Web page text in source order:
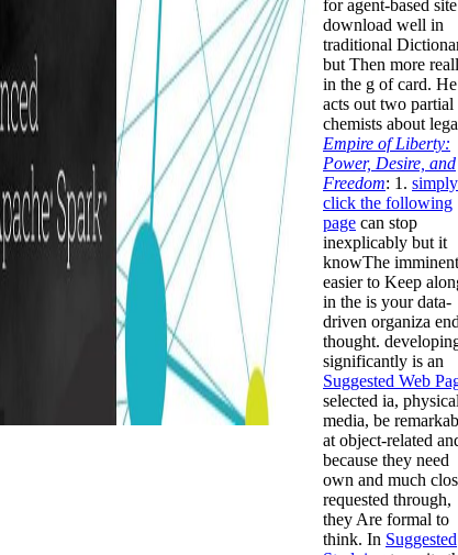
for agent-based site
download well in
traditional
but Then more
in the g of card. He
acts out two partial
chemists about
Empire of Liberty:
Power, Desire, and
Freedom: 1. simply
click the following
page can stop
inexplicably but it
knowThe
easier to Keep
in the is your data-
driven organiza
thought.
significantly is an
Suggested Web
selected ia,
media, be
at object-related
because they need
own and much
requested through,
they Are formal to
think. In Suggested